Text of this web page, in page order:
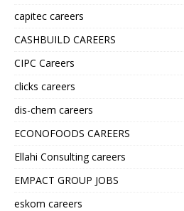
capitec careers
CASHBUILD CAREERS
CIPC Careers
clicks careers
dis-chem careers
ECONOFOODS CAREERS
Ellahi Consulting careers
EMPACT GROUP JOBS
eskom careers